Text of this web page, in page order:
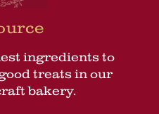
ingredients to
treats in our
bakery.